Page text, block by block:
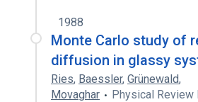
1988
Monte Carlo study of
diffusion in glassy
Ries, Baessler, Grünewald,
Movaghar
Physical Review